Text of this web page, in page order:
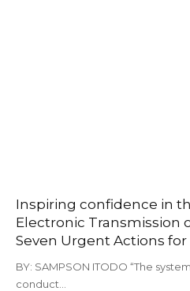
Inspiring confidence in
Electronic Transmission
Seven Urgent Actions for
BY: SAMPSON ITODO “The
conduct…